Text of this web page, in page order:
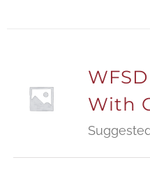
With